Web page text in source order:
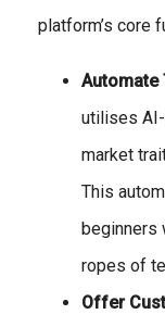
platform’s core
Automate
utilises
market
This
beginners
ropes of
Offer